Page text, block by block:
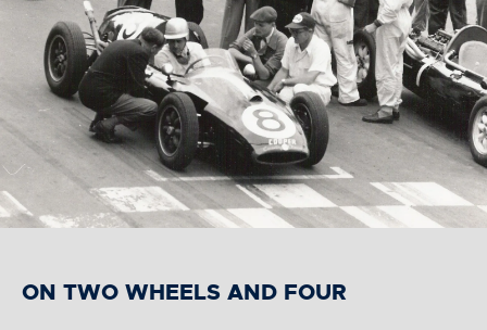
ON TWO WHEELS AND FOUR